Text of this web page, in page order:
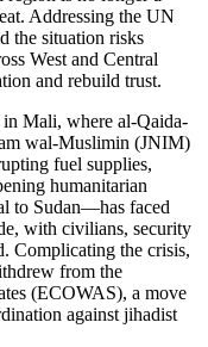
Addressing the UN
the situation risks
West and Central
and rebuild trust.
Mali, where al-Qaida-
wal-Muslimin (JNIM)
fuel supplies,
humanitarian
to Sudan—has faced
with civilians, security
Complicating the crisis,
from the
(ECOWAS), a move
against jihadist